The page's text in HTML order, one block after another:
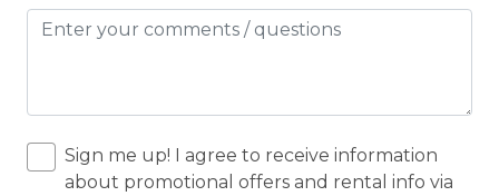
Sign me up! I agree to receive information
about promotional offers and rental info via